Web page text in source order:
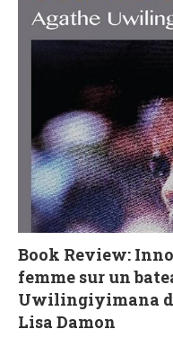
Book Review:
femme sur un
Uwilingiyimana
Lisa Damon